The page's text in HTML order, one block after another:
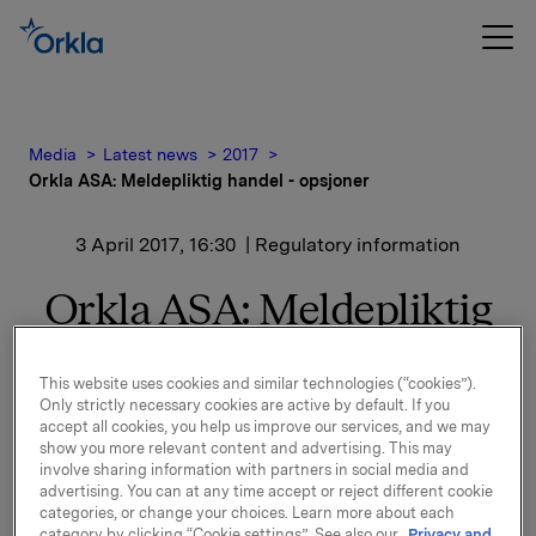
Media Latest news
2017
Orkla ASA: Meldepliktig handel - opsjoner
3 April 2017, 16:30 | Regulatory information
Orkla ASA: Meldepliktig
Orkla innløste 3. april, under sitt tidligere
opsjonsprogram for ledere, 25.000 opsjoner i Orkla-
aksjer til innløsningskurs 40,03 kroner pr. aksje.
This website uses cookies and similar technologies (“cookies”).
Only strictly necessary cookies are active by default. If you
accept all cookies, you help us improve our services, and we may
show you more relevant content and advertising. This may
involve sharing information with partners in social media and
advertising. You can at any time accept or reject different cookie
categories, or change your choices. Learn more about each